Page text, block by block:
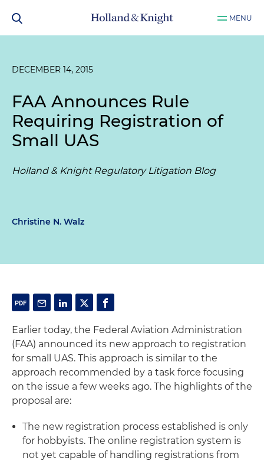
MENU
DECEMBER 14, 2015
FAA Announces Rule
Requiring Registration of
Small UAS
Holland & Knight Regulatory Litigation Blog
Christine N. Walz
Earlier today, the Federal Aviation Administration
(FAA) announced its new approach to registration
for small UAS. This approach is similar to the
approach recommended by a task force focusing
on the issue a few weeks ago. The highlights of the
proposal are:
The new registration process established is only
for hobbyists. The online registration system is
not yet capable of handling registrations from